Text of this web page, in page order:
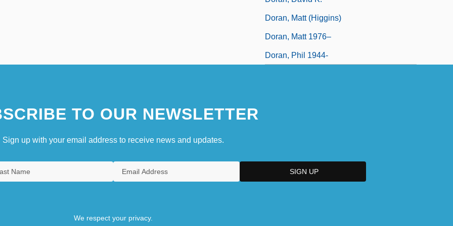
Doran, Matt (Higgins)
Doran, Matt 1976–
Doran, Phil 1944-
TO OUR NEWSLETTER
Sign up with your email address to receive news and updates.
We respect your privacy.